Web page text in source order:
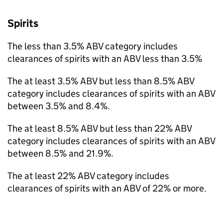
Spirits
The less than 3.5%ABVcategory includes
clearances of spirits with an ABVless than 3.5%
The at least 3.5%ABVbut less than 8.5%ABV
category includes clearances of spirits with an ABV
between 3.5% and 8.4%.
The at least 8.5%ABVbut less than 22%ABV
category includes clearances of spirits with an ABV
between 8.5% and 21.9%.
The at least 22%ABVcategory includes
clearances of spirits with an ABVof 22% or more.